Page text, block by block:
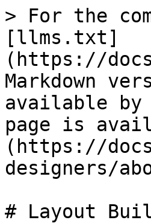
> For the
[llms.txt]
(https://
Markdown
available by
page is
(https://
designers/
# Layout